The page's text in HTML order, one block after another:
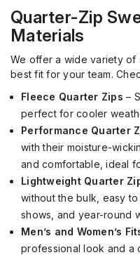
Quarter-Zip
Materials
We offer a wide variety of
best fit for your team.
Fleece Quarter Zips –
perfect for cooler
Performance Quarter
with their moisture-
and comfortable, ideal
Lightweight Quarter
without the bulk, easy
shows, and year-round
Men’s and Women’s
professional look and a